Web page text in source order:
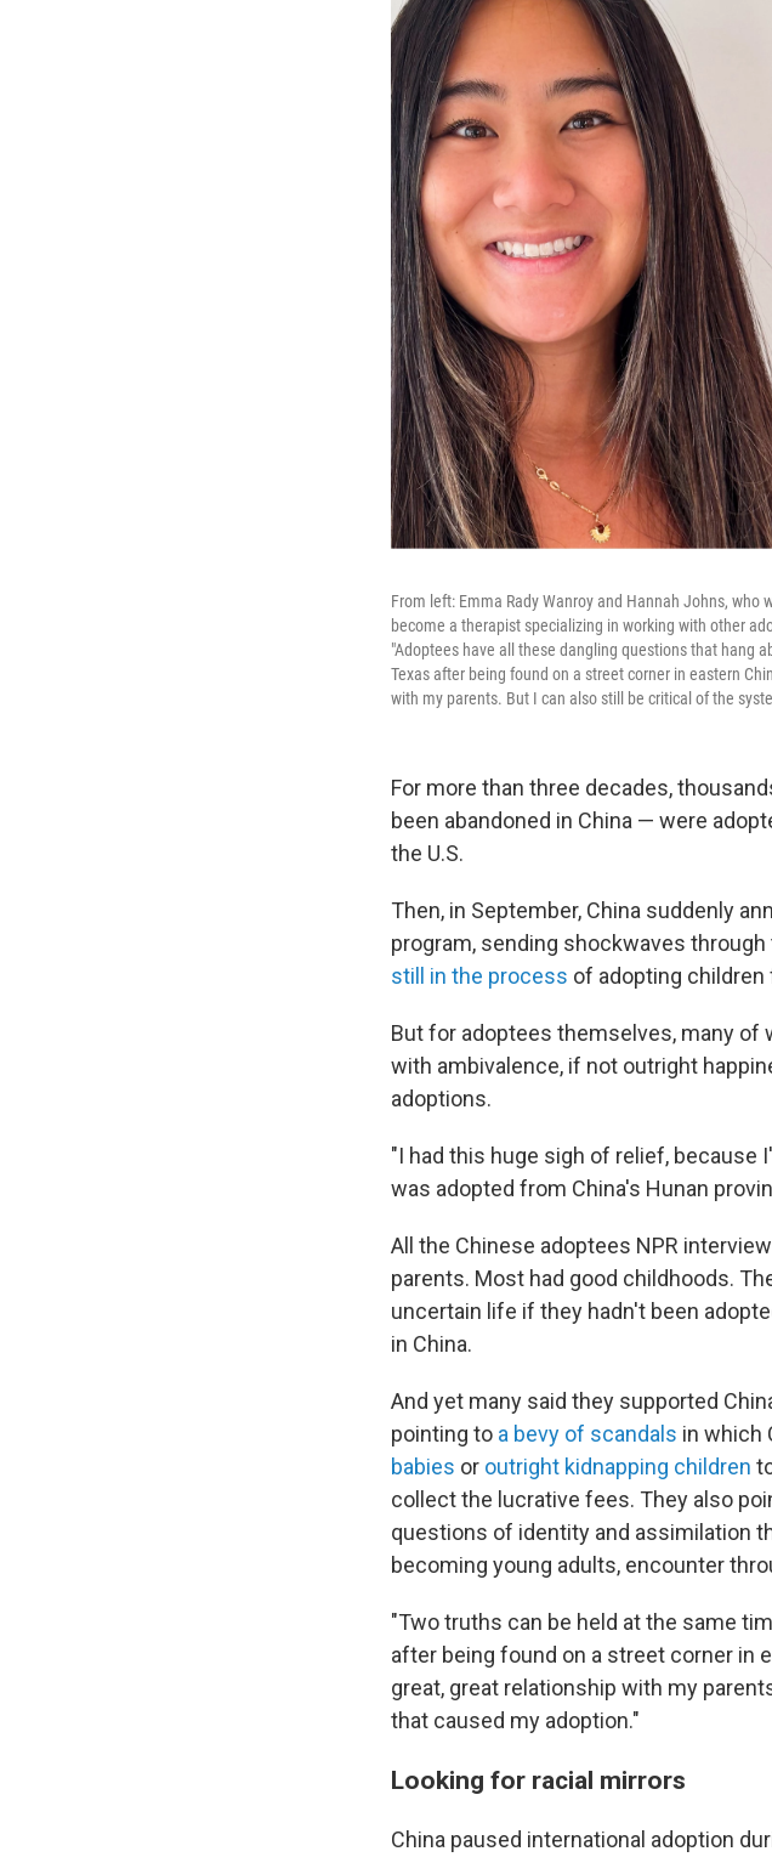
From left: Emma Rady Wanroy and Hannah Johns,
become a therapist specializing in working with other
"Adoptees have all these dangling questions that hang
Texas after being found on a street corner in eastern
with my parents. But I can also still be critical of the
For more than three decades,
been abandoned in China — were
the U.S.
Then, in September, China suddenly
program, sending shockwaves
still in the process of adopting children
But for adoptees themselves, many of
with ambivalence, if not outright
adoptions.
"I had this huge sigh of relief, because
was adopted from China's Hunan
All the Chinese adoptees NPR
parents. Most had good childhoods.
uncertain life if they hadn't been
in China.
And yet many said they supported
pointing to a bevy of scandals in which
babies or outright kidnapping children
collect the lucrative fees. They also
questions of identity and assimilation
becoming young adults, encounter
"Two truths can be held at the same
after being found on a street corner in
great, great relationship with my
that caused my adoption."
Looking for racial mirrors
China paused international adoption